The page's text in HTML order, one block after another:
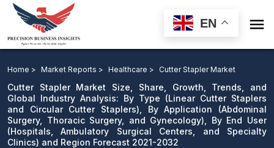
EN 
User and Region Forecast 2021-2032
Download Sample
email us
Home > Market Reports > Healthcare > Cutter Stapler Market
Cutter Stapler Market Size, Share, Growth, Trends, and
Global Industry Analysis: By Type (Linear Cutter Staplers
and Circular Cutter Staplers), By Application (Abdominal
Surgery, Thoracic Surgery, and Gynecology), By End User
(Hospitals, Ambulatory Surgical Centers, and Specialty
Clinics) and Region Forecast 2021-2032